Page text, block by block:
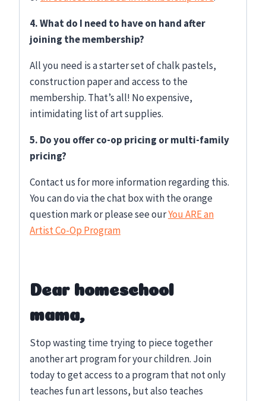
4. What do I need to have on hand after
joining the membership?
All you need is a starter set of chalk pastels,
construction paper and access to the
membership. That’s all! No expensive,
intimidating list of art supplies.
5. Do you offer co-op pricing or multi-family
pricing?
Contact us for more information regarding this.
You can do via the chat box with the orange
question mark or please see ourYou ARE an
Artist Co-Op Program
Dear homeschool
mama,
Stop wasting time trying to piece together
another art program for your children. Join
today to get access to a program that not only
teaches fun art lessons, but also teaches